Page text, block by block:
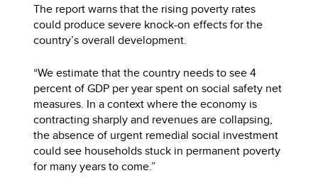
The report warns that the rising poverty rates
could produce severe knock-on effects for the
country’s overall development.
“We estimate that the country needs to see 4
percent of GDP per year spent on social safety net
measures. In a context where the economy is
contracting sharply and revenues are collapsing,
the absence of urgent remedial social investment
could see households stuck in permanent poverty
for many years to come.”